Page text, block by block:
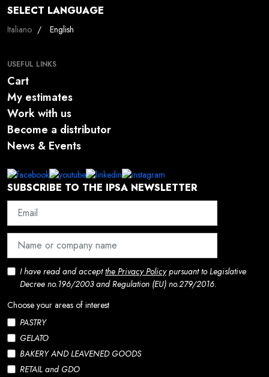
SUBSCRIBE TO THE IPSA NEWSLETTER
I have read and acceptthe Privacy Policypursuant to Legislative
Decree no.196/2003 and Regulation (EU) no.279/2016.
Choose your areas of interest
PASTRY
GELATO
BAKERY AND LEAVENED GOODS
RETAIL and GDO
SELECT LANGUAGE
Select your language
Italiano English
USEFUL LINKS
Cart
My estimates
Work with us
Become a distributor
News & Events